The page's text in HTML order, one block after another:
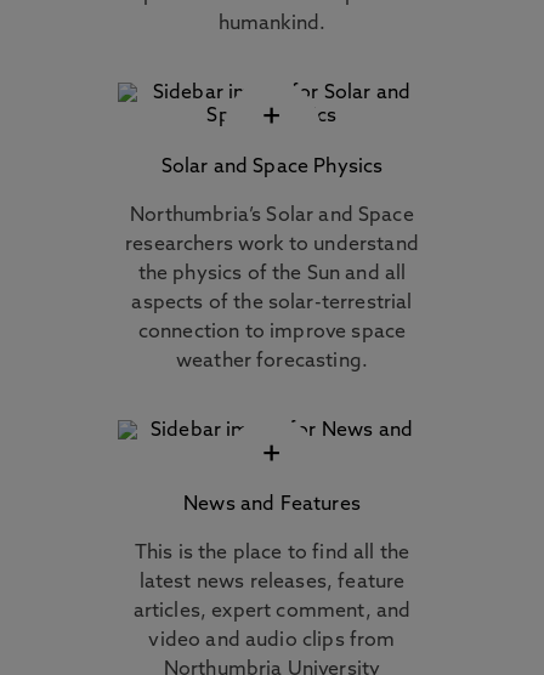
humankind.
+
Solar and Space Physics
Northumbria’s Solar and Space
researchers work to understand
the physics of the Sun and all
aspects of the solar-terrestrial
connection to improve space
weather forecasting.
+
News and Features
This is the place to find all the
latest news releases, feature
articles, expert comment, and
video and audio clips from
Northumbria University